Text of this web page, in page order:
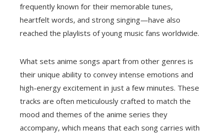
frequently known for their memorable tunes,
heartfelt words, and strong singing—have also
reached the playlists of young music fans worldwide.
What sets anime songs apart from other genres is
their unique ability to convey intense emotions and
high-energy excitement in just a few minutes. These
tracks are often meticulously crafted to match the
mood and themes of the anime series they
accompany, which means that each song carries with